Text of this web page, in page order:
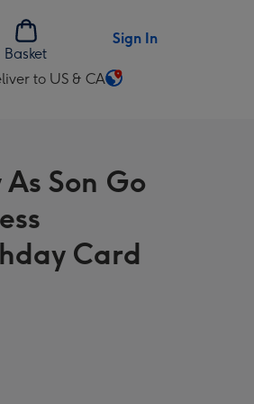
Basket
Sign In
to US & CA
Son Go
Card